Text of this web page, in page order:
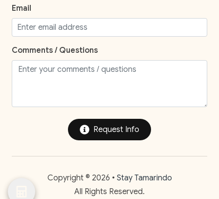
Street Parking
Television
Entertainment and Recreation
Balcony/Terrace
Patio Or Balcony
Unheated outdoor pool private
Email
Comments / Questions
Request Info
Copyright © 2026 • Stay Tamarindo
All Rights Reserved.